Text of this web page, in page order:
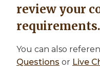
review your
requirements.
You can also
Questions or Live